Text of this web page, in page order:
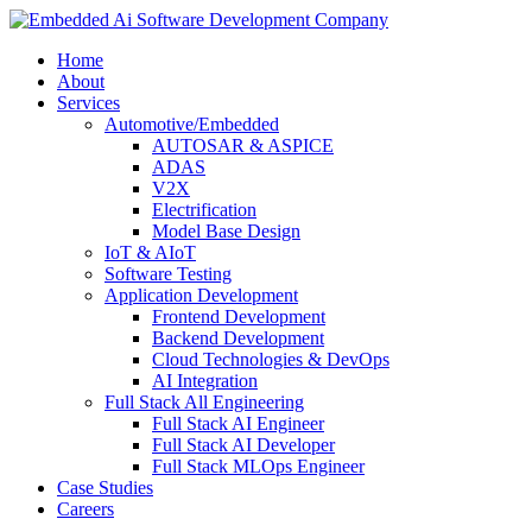
Home
About
Services
Automotive/Embedded
AUTOSAR & ASPICE
ADAS
V2X
Electrification
Model Base Design
IoT & AIoT
Software Testing
Application Development
Frontend Development
Backend Development
Cloud Technologies & DevOps
AI Integration
Full Stack All Engineering
Full Stack AI Engineer
Full Stack AI Developer
Full Stack MLOps Engineer
Case Studies
Careers